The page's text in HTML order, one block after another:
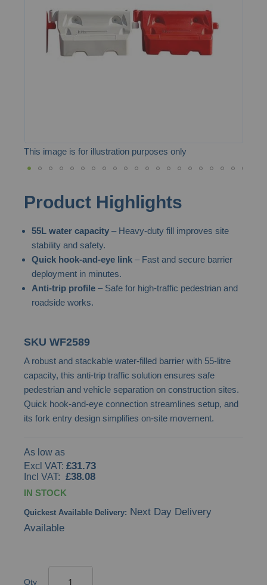
images
gallery
This image is for illustration purposes only
to
beginning
the
images
gallery
Product Highlights
55L water capacity– Heavy-duty fill improves site
stability and safety.
Quick hook-and-eye link– Fast and secure barrier
deployment in minutes.
Anti-trip profile– Safe for high-traffic pedestrian and
roadside works.
SKU WF2589
A robust and stackable water-filled barrier with 55-litre
capacity, this anti-trip traffic solution ensures safe
pedestrian and vehicle separation on construction sites.
Quick hook-and-eye connection streamlines setup, and
its fork entry design simplifies on-site movement.
As low as
£31.73
£38.08
IN STOCK
Quickest Available Delivery: Next Day Delivery
Available
Qty